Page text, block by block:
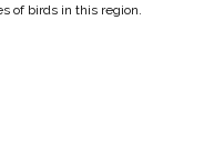
of birds in this region.